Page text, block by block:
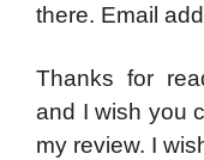
there. Email
Thanks for
and I wish you
my review. I